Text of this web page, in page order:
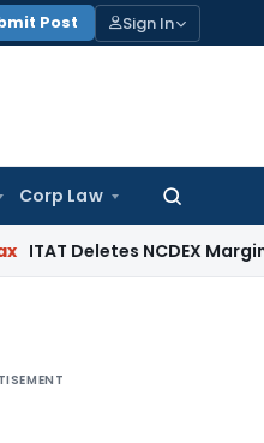
Post Sign In
Corp Law
Search
NCDEX Margin